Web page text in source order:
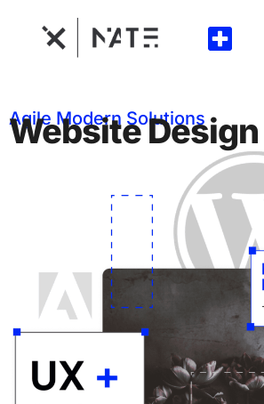
Agile Modern Solutions
Website Design